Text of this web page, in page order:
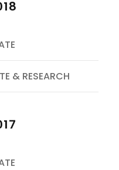
& RESEARCH